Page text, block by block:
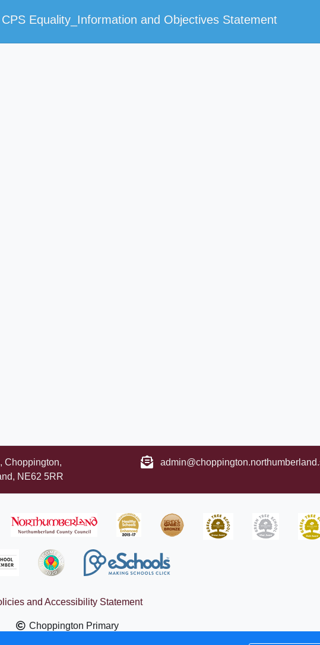
CPS Equality_Information and Objectives Statement
Choppington,
NE62 5RR
and Accessibility Statement
Choppington Primary